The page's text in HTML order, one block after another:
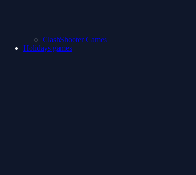
ClashShooter Games
Holidays games